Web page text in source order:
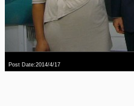
Post Date:2014/4/17